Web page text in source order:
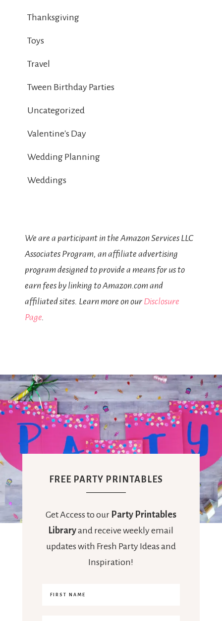
Thanksgiving
Toys
Travel
Tween Birthday Parties
Uncategorized
Valentine's Day
Wedding Planning
Weddings
We are a participant in the Amazon Services LLC
Associates Program, an affiliate advertising
program designed to provide a means for us to
earn fees by linking to Amazon.com and
affiliated sites. Learn more on our Disclosure
Page.
FREE PARTY PRINTABLES
Get Access to our Party Printables
Libraryand receive weekly email
updates with Fresh Party Ideas and
Inspiration!